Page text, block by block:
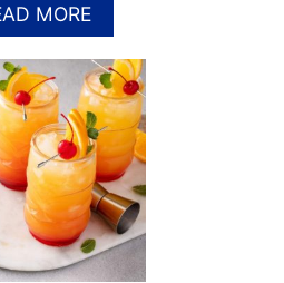
MOREA
B
O
U
T
W
H
A
T
A
R
E